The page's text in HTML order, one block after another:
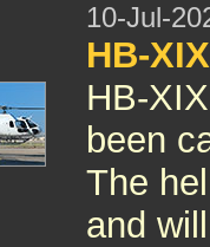
10-Jul-
HB-
HB-XIX
been
The
and